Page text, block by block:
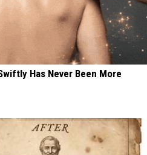
Has Never Been More